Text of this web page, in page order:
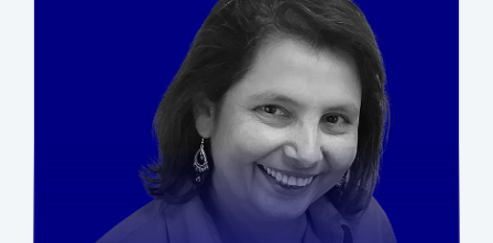
“SEG put us in front of the right
buyers and delivered exactly the
options we needed to make the
best decision.”